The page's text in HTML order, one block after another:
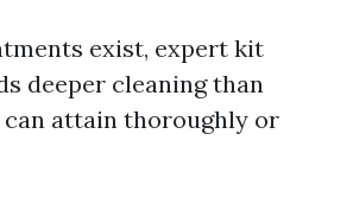
exist, expert kit
deeper cleaning than
can attain thoroughly or